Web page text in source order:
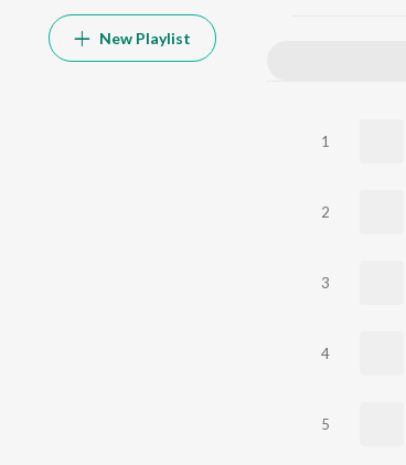
New Playlist
1
2
3
4
5